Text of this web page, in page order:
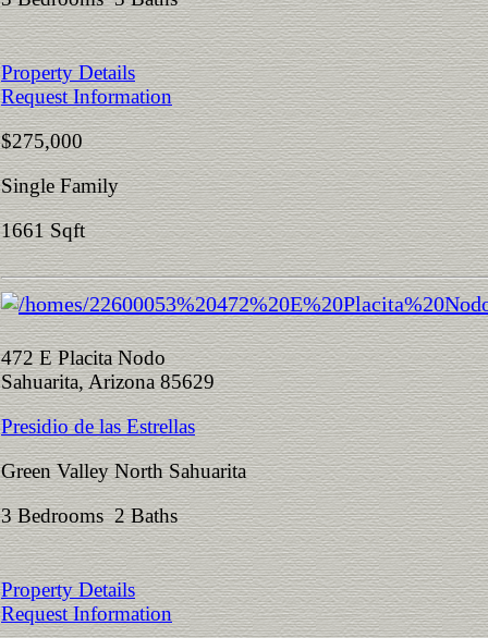
Property Details
Request Information
$275,000
Single Family
1661 Sqft
472 E Placita Nodo
Sahuarita, Arizona 85629
Presidio de las Estrellas
Green Valley North Sahuarita
3 Bedrooms 2 Baths
Property Details
Request Information